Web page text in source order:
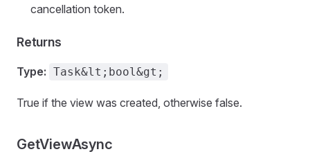
cancellation token.
Returns
Type: Task&lt;bool&gt;
True if the view was created, otherwise false.
GetViewAsync